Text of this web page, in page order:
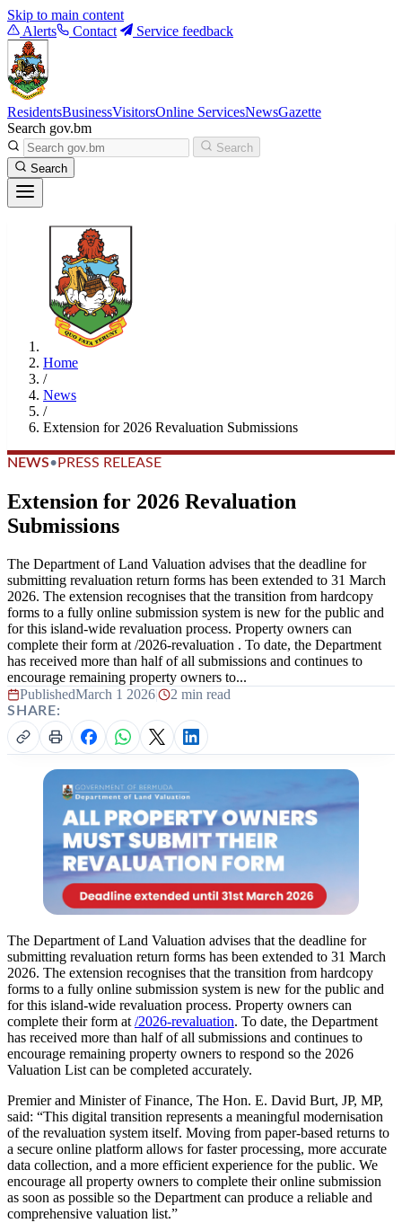
Skip to main content
Alerts
Contact Service feedback
ResidentsBusinessVisitorsOnline ServicesNewsGazette
Search gov.bm
Search
Search
Home
/
News
/
Extension for 2026 Revaluation Submissions
NEWS• PRESS RELEASE
Extension for 2026 Revaluation
Submissions
The Department of Land Valuation advises that the deadline for
submitting revaluation return forms has been extended to 31 March
2026. The extension recognises that the transition from hardcopy
forms to a fully online submission system is new for the public and
for this island-wide revaluation process. Property owners can
complete their form at /2026-revaluation . To date, the Department
has received more than half of all submissions and continues to
encourage remaining property owners to...
PublishedMarch 1 2026| 2 min read
SHARE:
The Department of Land Valuation advises that the deadline for
submitting revaluation return forms has been extended to 31 March
2026. The extension recognises that the transition from hardcopy
forms to a fully online submission system is new for the public and
for this island-wide revaluation process. Property owners can
complete their form at /2026-revaluation. To date, the Department
has received more than half of all submissions and continues to
encourage remaining property owners to respond so the 2026
Valuation List can be completed accurately.
Premier and Minister of Finance, The Hon. E. David Burt, JP, MP,
said: “This digital transition represents a meaningful modernisation
of the revaluation system itself. Moving from paper-based returns to
a secure online platform allows for faster processing, more accurate
data collection, and a more efficient experience for the public. We
encourage all property owners to complete their online submission
as soon as possible so the Department can produce a reliable and
comprehensive valuation list.”